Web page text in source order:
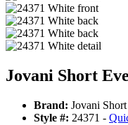
Jovani Short
Brand: Jovani
Style #: 24371 -